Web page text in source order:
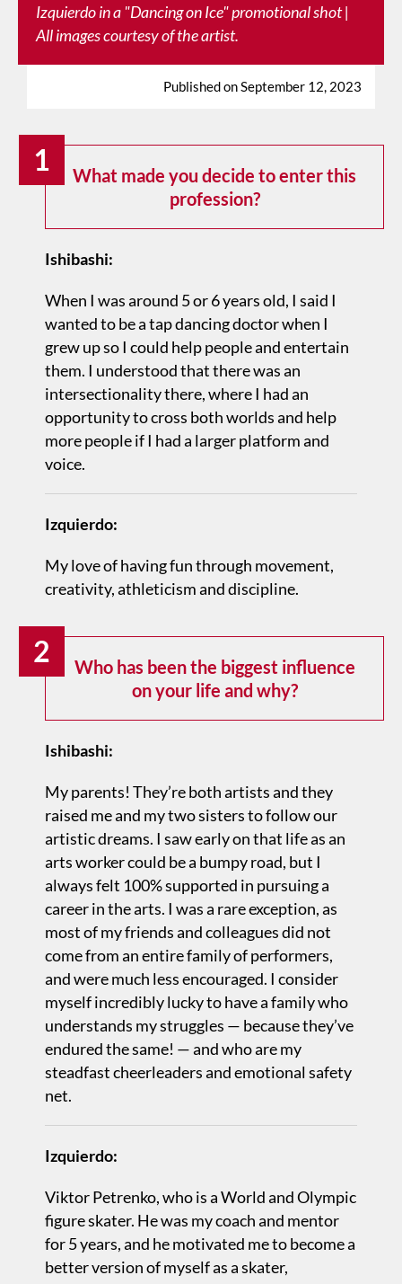
Izquierdo in a "Dancing on Ice" promotional shot |
All images courtesy of the artist.
Published on September 12, 2023
1
What made you decide to enter this
profession?
Ishibashi:
When I was around 5 or 6 years old, I said I
wanted to be a tap dancing doctor when I
grew up so I could help people and entertain
them. I understood that there was an
intersectionality there, where I had an
opportunity to cross both worlds and help
more people if I had a larger platform and
voice.
Izquierdo:
My love of having fun through movement,
creativity, athleticism and discipline.
2
Who has been the biggest influence
on your life and why?
Ishibashi:
My parents! They’re both artists and they
raised me and my two sisters to follow our
artistic dreams. I saw early on that life as an
arts worker could be a bumpy road, but I
always felt 100% supported in pursuing a
career in the arts. I was a rare exception, as
most of my friends and colleagues did not
come from an entire family of performers,
and were much less encouraged. I consider
myself incredibly lucky to have a family who
understands my struggles — because they’ve
endured the same! — and who are my
steadfast cheerleaders and emotional safety
net.
Izquierdo:
Viktor Petrenko, who is a World and Olympic
figure skater. He was my coach and mentor
for 5 years, and he motivated me to become a
better version of myself as a skater,